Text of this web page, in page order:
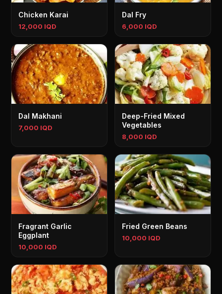
Chicken Karai
12,000 IQD
Dal Fry
6,000 IQD
Dal Makhani
7,000 IQD
Deep-Fried Mixed
Vegetables
8,000 IQD
Fragrant Garlic
Eggplant
10,000 IQD
Fried Green Beans
10,000 IQD